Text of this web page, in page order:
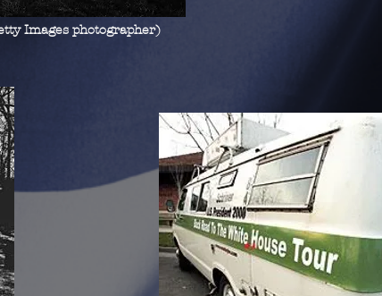
Images photographer)